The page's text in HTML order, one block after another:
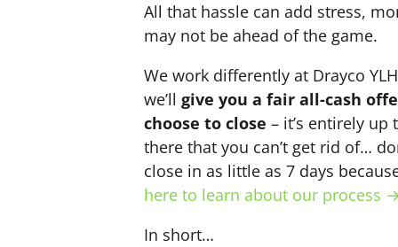
All that hassle can add stress,
may not be ahead of the game.
We work differently at Drayco
we’ll give you a fair all-cash
choose to close – it’s entirely
there that you can’t get rid of…
close in as little as 7 days
here to learn about our process
In short…